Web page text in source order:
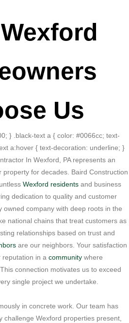
Us
} .black-text a { color: #0066cc; text-
a:hover { text-decoration: underline; }
In Wexford, PA represents an
property for decades. Baird Construction
Wexford residentsand business
dedication to quality and customer
owned company with deep roots in the
national chains that treat customers as
relationships based on trust and
are our neighbors. Your satisfaction
reputation in a communitywhere
connection motivates us to exceed
single project we undertake.
in concrete work. Our team has
challenge Wexford properties present,